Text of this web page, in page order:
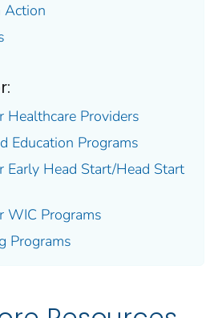
Action
Healthcare Providers
Education Programs
Early Head Start/Head Start
WIC Programs
Programs